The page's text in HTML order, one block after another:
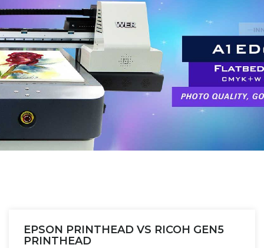
EPSON PRINTHEAD VS RICOH GEN5
PRINTHEAD